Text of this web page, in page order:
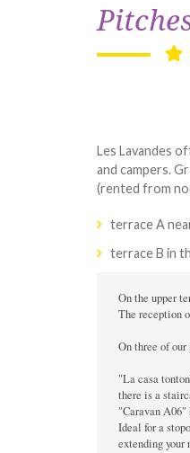
Les Lavandes
and campers.
(rented from
terrace A
terrace B in
On the upper
The reception
On three of
"La casa
there is a
"Caravan A06"
Ideal for a
extending your